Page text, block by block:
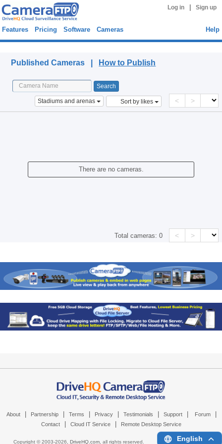
Log in Sign up
Features Pricing Software Cameras Help
Published Cameras | How to Publish
Stadiums and arenas Sort by likes < >
There are no cameras.
Total cameras:0 < >
About Partnership Terms Privacy Testimonials Support Forum
Contact Cloud IT Service Remote Desktop Service
Copyright © 2003-2026, DriveHQ.com, all rights reserved. English